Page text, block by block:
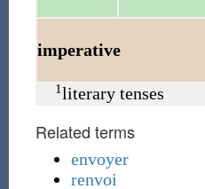
imperative
1literary tenses
Related terms
envoyer
renvoi